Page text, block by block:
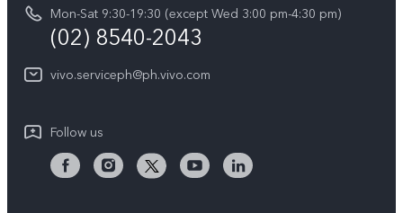
Delivery repair service
Query of repair progress
Warranty Instructions
Privacy Statement for Customer Service
Download LUTs for Restoring Log
Sustainability
Mon-Sat 9:30-19:30 (except Wed 3:00 pm-4:30 pm)
(02) 8540-2043
vivo.serviceph@ph.vivo.com
Follow us